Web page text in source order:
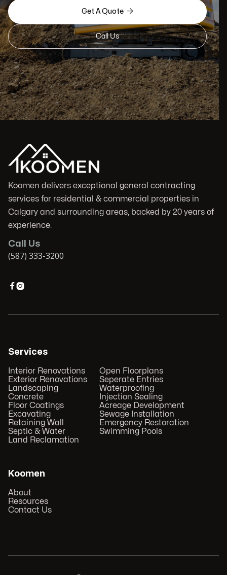
Get A Quote 
Call Us
Koomen delivers exceptional general contracting
services for residential & commercial properties in
Calgary and surrounding areas, backed by 20 years of
experience.
Call Us
(587) 333-3200

Services
Interior Renovations
Exterior Renovations
Landscaping
Concrete
Floor Coatings
Excavating
Retaining Wall
Septic & Water
Land Reclamation
Open Floorplans
Seperate Entries
Waterproofing
Injection Sealing
Acreage Development
Sewage Installation
Emergency Restoration
Swimming Pools
Koomen
About
Resources
Contact Us